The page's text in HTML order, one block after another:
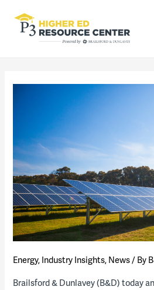
Energy, Industry Insights, News/ By
Brailsford & Dunlavey (B&D) today